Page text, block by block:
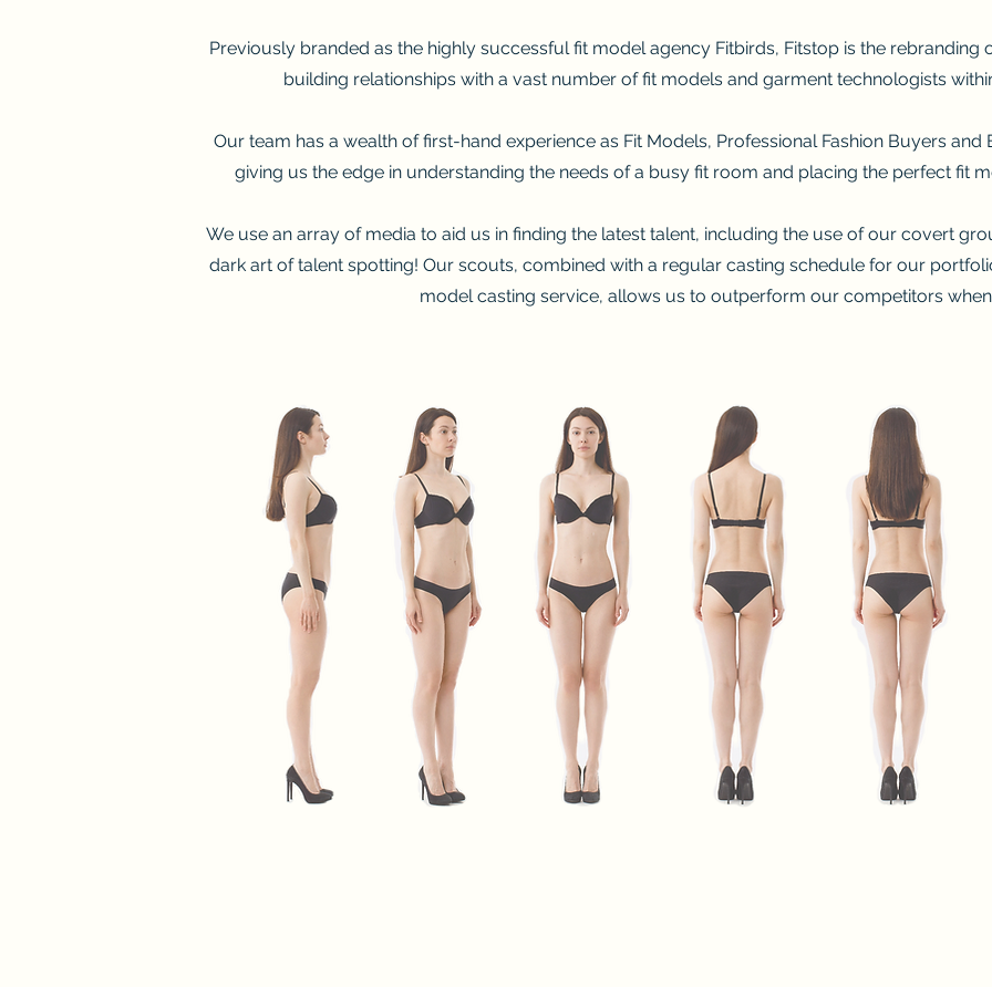
Previously branded as the highly successful fit model agency Fitbirds, Fitstop is the rebranding
building relationships with a vast number of fit models and garment technologists
Our team has a wealth of first-hand experience as Fit Models, Professional Fashion Buyers
giving us the edge in understanding the needs of a busy fit room and placing the perfect fit
We use an array of media to aid us in finding the latest talent, including the use of our covert
dark art of talent spotting! Our scouts, combined with a regular casting schedule for our
model casting service, allows us to outperform our competitors